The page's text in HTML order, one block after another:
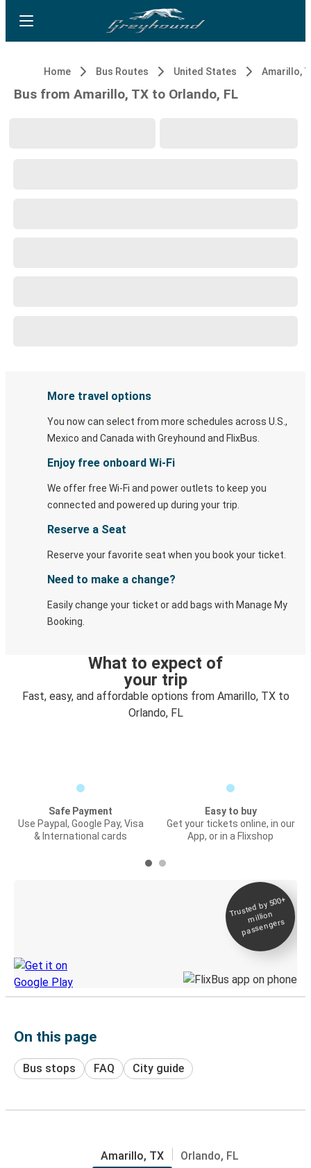
Home Bus Routes United States Amarillo,
Bus from Amarillo, TX to Orlando, FL
More travel options
You now can select from more schedules across U.S.,
Mexico and Canada with Greyhound and FlixBus.
Enjoy free onboard Wi-Fi
We offer free Wi-Fi and power outlets to keep you
connected and powered up during your trip.
Reserve a Seat
Reserve your favorite seat when you book your ticket.
Need to make a change?
Easily change your ticket or add bags with Manage My
Booking.
What to expect of
your trip
Fast, easy, and affordable options from Amarillo, TX to
Orlando, FL
Safe Payment
Use Paypal, Google Pay, Visa
& International cards
Easy to buy
Get your tickets online, in our
App, or in a Flixshop
Trusted by 500+
million
passengers
On this page
Bus stops FAQ City guide
Amarillo, TX Orlando, FL